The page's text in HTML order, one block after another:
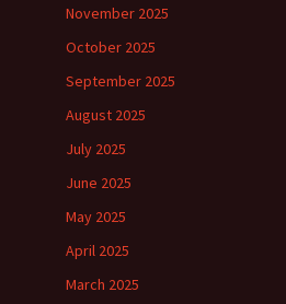
November 2025
October 2025
September 2025
August 2025
July 2025
June 2025
May 2025
April 2025
March 2025